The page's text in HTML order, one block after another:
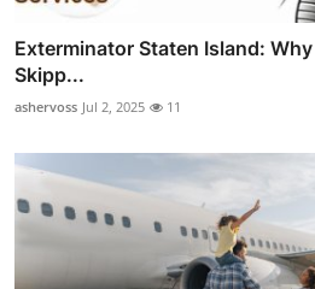
Exterminator Staten Island:
Skipp...
ashervoss Jul 2, 2025 11